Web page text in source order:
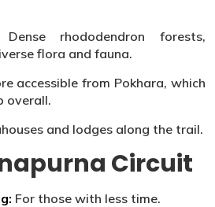
Dense rhododendron forests,
flora and fauna.
accessible from Pokhara, which
overall.
and lodges along the trail.
Circuit
For those with less time.